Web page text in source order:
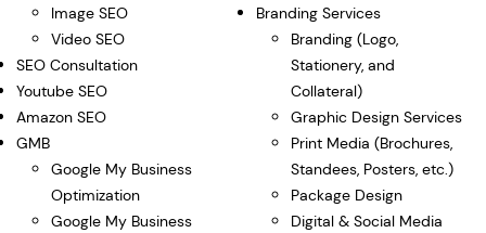
Image SEO
Video SEO
SEO Consultation
Youtube SEO
Amazon SEO
GMB
Google My Business
Optimization
Google My Business
Branding Services
Branding (Logo,
Stationery, and
Collateral)
Graphic Design Services
Print Media (Brochures,
Standees, Posters, etc.)
Package Design
Digital & Social Media